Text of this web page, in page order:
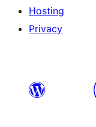
Hosting
Privacy